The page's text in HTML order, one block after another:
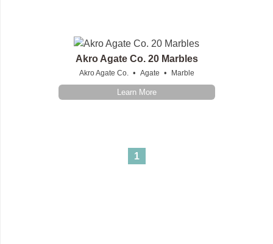
Akro Agate Co. 20 Marbles
Akro Agate Co. • Agate • Marble
Learn More
1